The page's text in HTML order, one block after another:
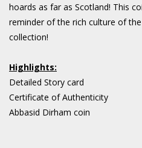
hoards as far as Scotland! This
reminder of the rich culture of
collection!
Highlights:
Detailed Story card
Certificate of Authenticity
Abbasid Dirham coin